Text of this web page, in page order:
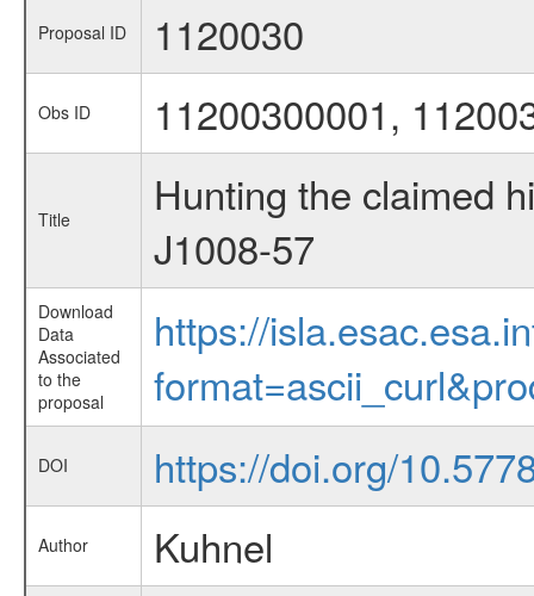
Proposal ID 1120030
Obs ID 11200300001,
Title
Hunting the claimed
J1008-57
Download
Data
Associated
to the
proposal
https://
DOI https://doi.org/
Author Kuhnel